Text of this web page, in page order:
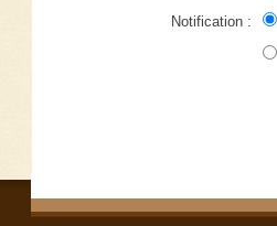
Notification :